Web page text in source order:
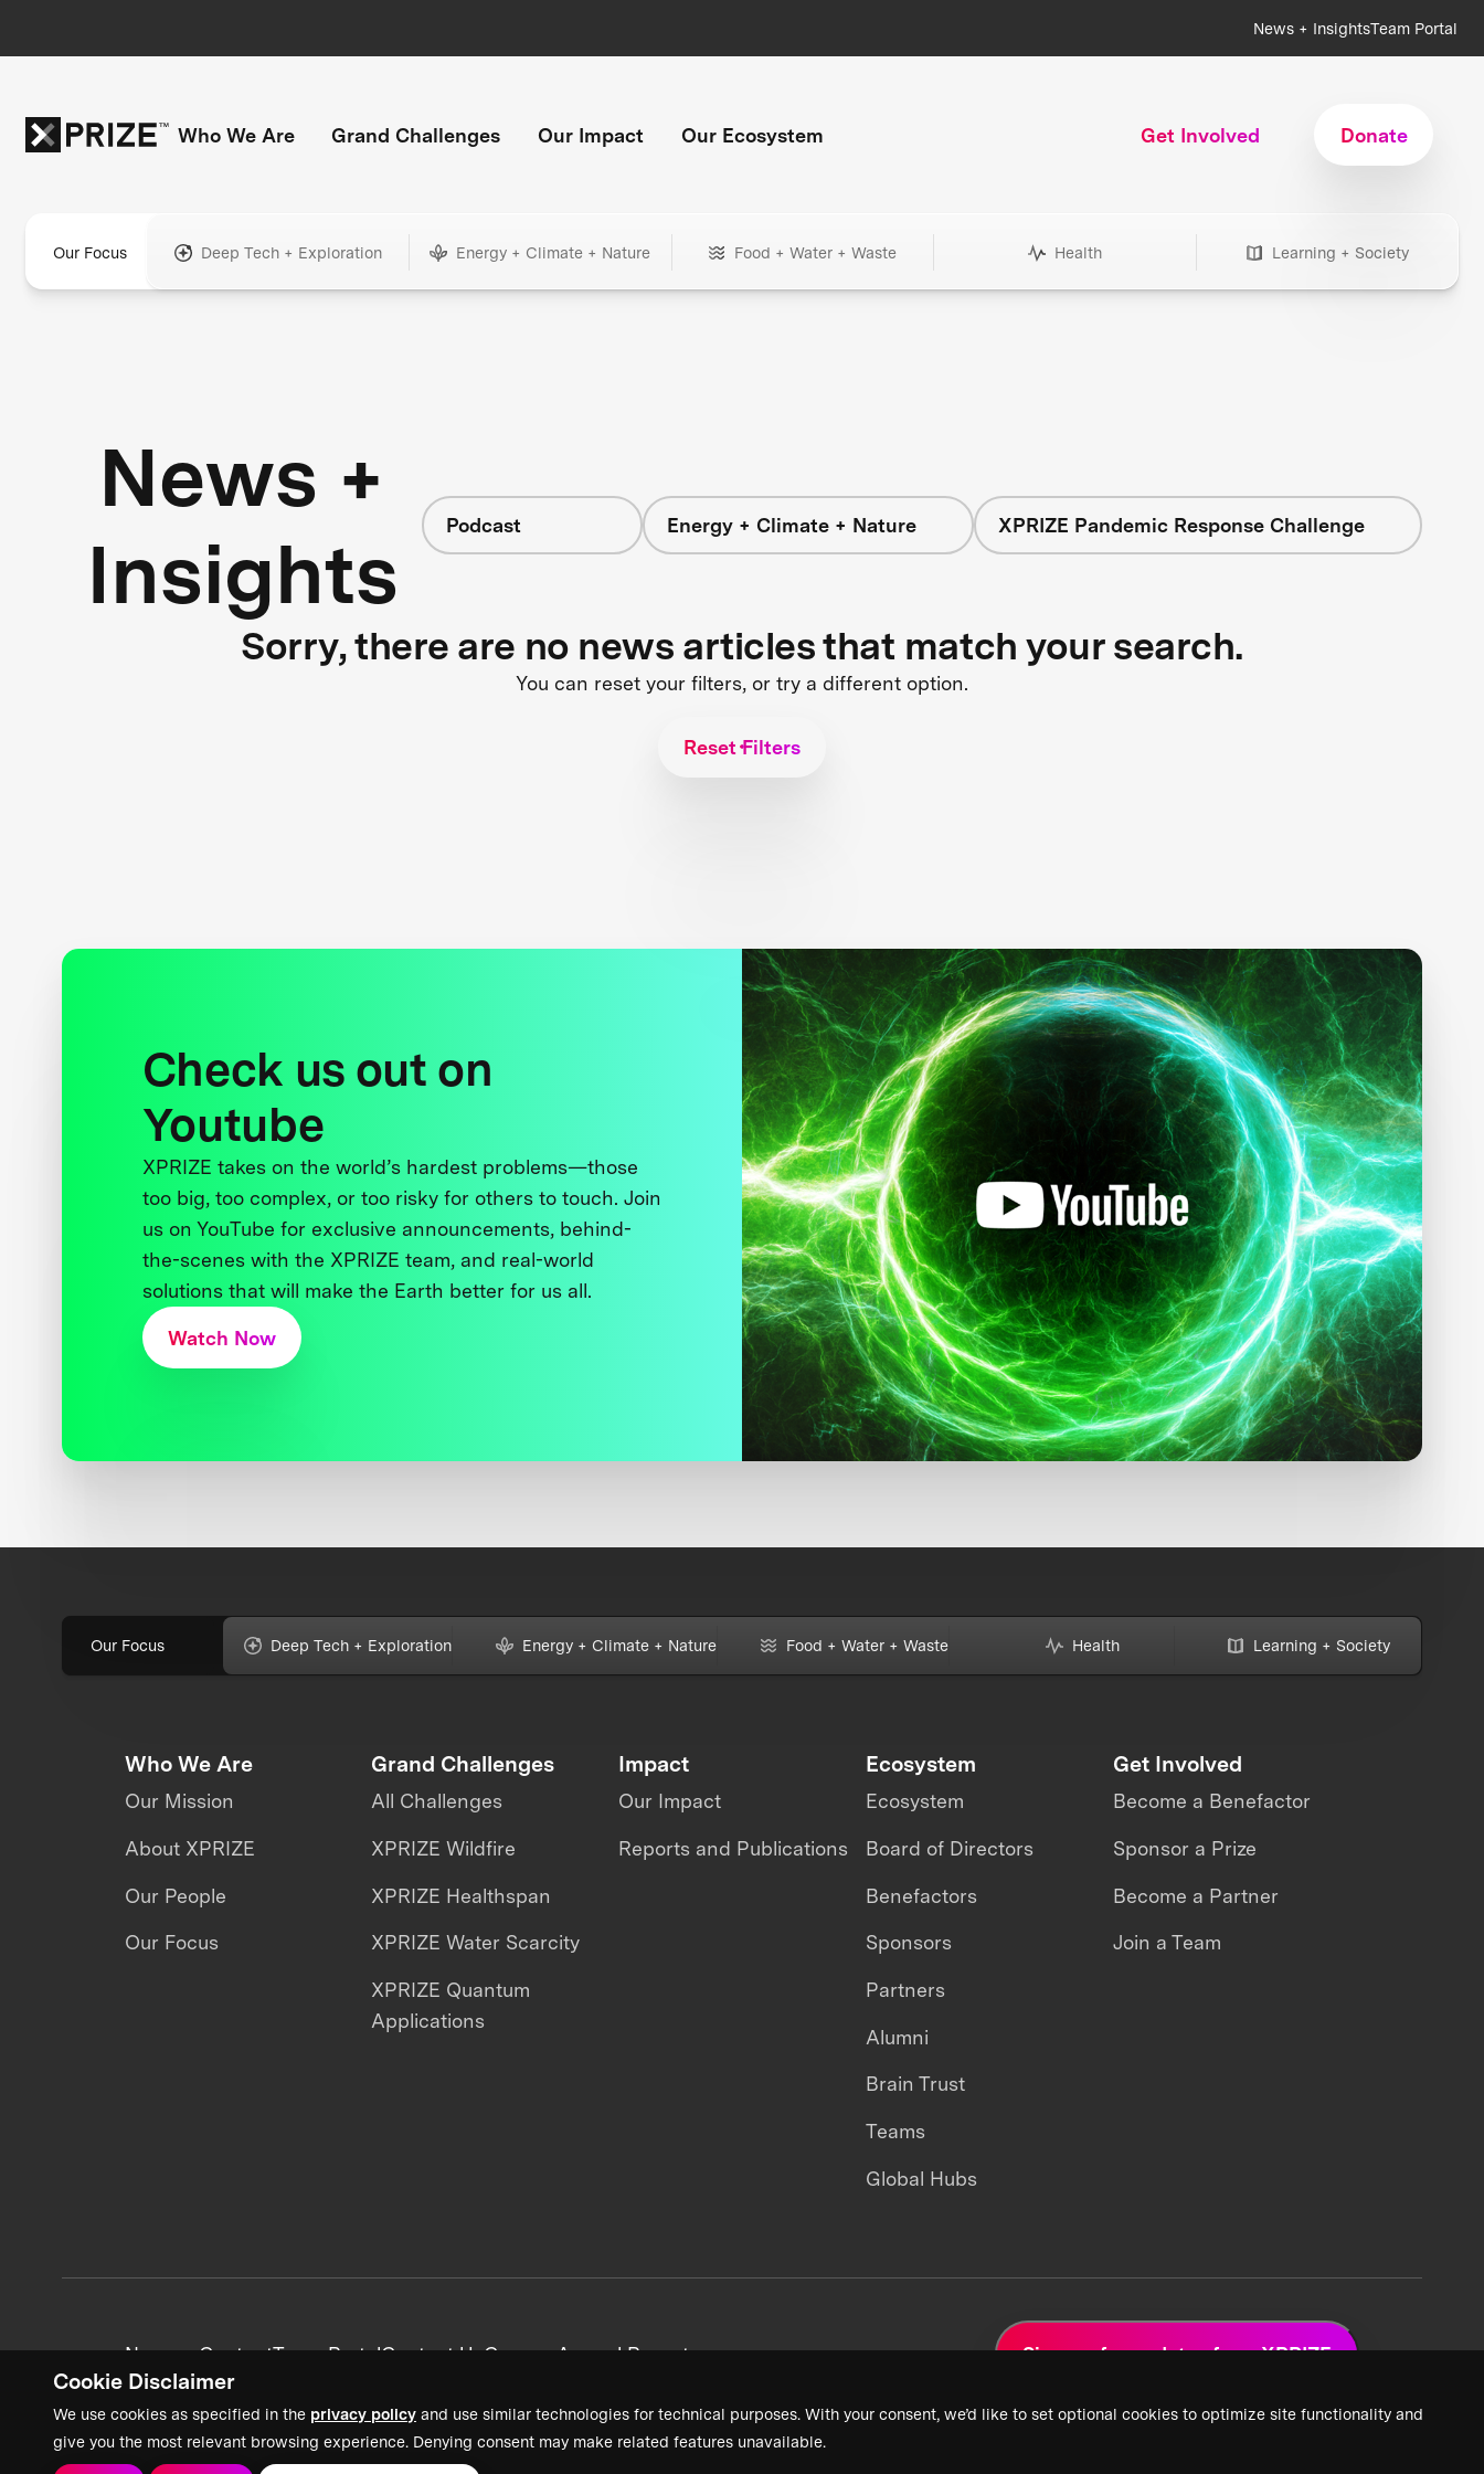
Cookie Disclaimer
We use cookies as specified in the privacy policy and use similar technologies for technical purposes. With your consent, we’d like to set optional cookies to optimize site functionality and
give you the most relevant browsing experience. Denying consent may make related features unavailable.
News + InsightsTeam Portal
Who We Are Grand Challenges Our Impact Our Ecosystem Get Involved Donate
Our Focus Deep Tech + Exploration Energy + Climate + Nature Food + Water + Waste Health Learning + Society
News +
Insights
Podcast Energy + Climate + Nature XPRIZE Pandemic Response Challenge
Sorry, there are no news articles that match your search.
You can reset your filters, or try a different option.
Reset Filters
Check us out on
Youtube
XPRIZE takes on the world’s hardest problems—those
too big, too complex, or too risky for others to touch. Join
us on YouTube for exclusive announcements, behind-
the-scenes with the XPRIZE team, and real-world
solutions that will make the Earth better for us all.
Watch Now
Our Focus Deep Tech + Exploration Energy + Climate + Nature Food + Water + Waste Health Learning + Society
Who We Are
Our Mission
About XPRIZE
Our People
Our Focus
Grand Challenges
All Challenges
XPRIZE Wildfire
XPRIZE Healthspan
XPRIZE Water Scarcity
XPRIZE Quantum
Applications
Impact
Our Impact
Reports and Publications
Ecosystem
Ecosystem
Board of Directors
Benefactors
Sponsors
Partners
Alumni
Brain Trust
Teams
Global Hubs
Get Involved
Become a Benefactor
Sponsor a Prize
Become a Partner
Join a Team
News + ContentTeam PortalContact UsCareersAnnual Reports Sign up for updates from XPRIZE